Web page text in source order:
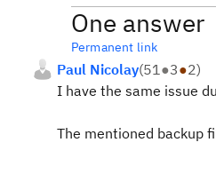
One answer
Permanent link
Paul Nicolay(51●3●2)
I have the same issue
The mentioned backup